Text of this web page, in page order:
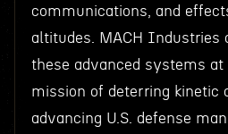
communications, and
altitudes. MACH Industries
these advanced systems
mission of deterring kinetic
advancing U.S. defense